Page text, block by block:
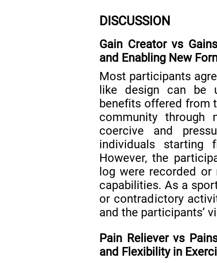
DISCUSSION
Gain Creator vs
and Enabling New
Most participants
like design can be
benefits offered from
community through
coercive and
individuals starting
However, the
log were recorded
capabilities. As a
or contradictory
and the participants’
Pain Reliever vs
and Flexibility in